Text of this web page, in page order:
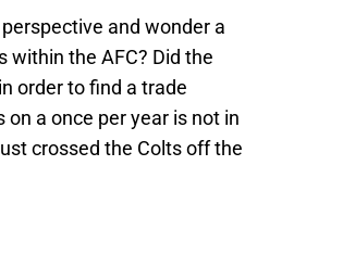
and wonder a
within the AFC? Did the
order to find a trade
a once per year is not in
crossed the Colts off the